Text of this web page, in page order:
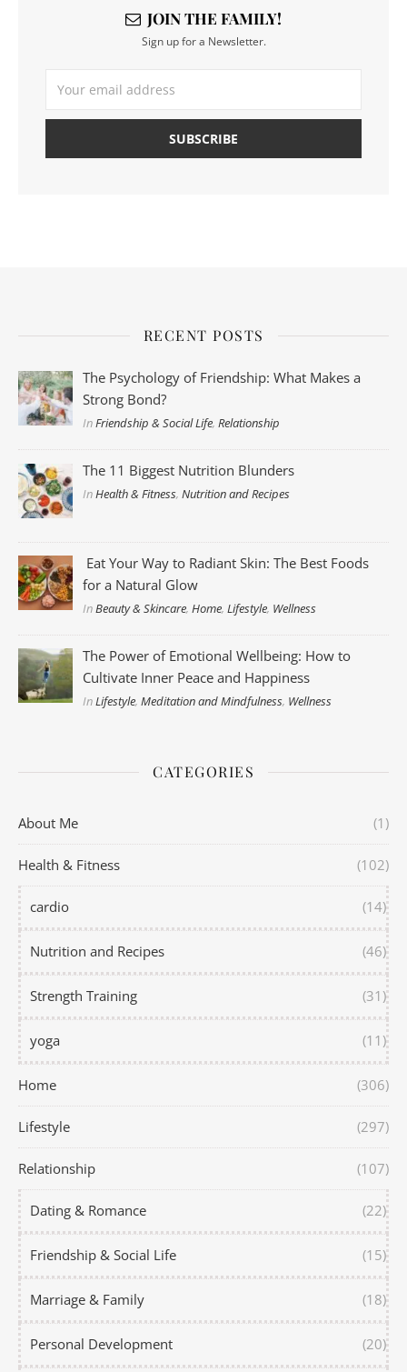
JOIN THE FAMILY!
Sign up for a Newsletter.
RECENT POSTS
The Psychology of Friendship: What Makes a
Strong Bond?
InFriendship & Social Life,Relationship
The 11 Biggest Nutrition Blunders
InHealth & Fitness,Nutrition and Recipes
Eat Your Way to Radiant Skin: The Best Foods
for a Natural Glow
InBeauty & Skincare,Home,Lifestyle, Wellness
The Power of Emotional Wellbeing: How to
Cultivate Inner Peace and Happiness
InLifestyle,Meditation and Mindfulness, Wellness
CATEGORIES
About Me (1)
Health & Fitness (102)
cardio (14)
Nutrition and Recipes (46)
Strength Training (31)
yoga (11)
Home (306)
Lifestyle (297)
Relationship (107)
Dating & Romance (22)
Friendship & Social Life (15)
Marriage & Family (18)
Personal Development (20)